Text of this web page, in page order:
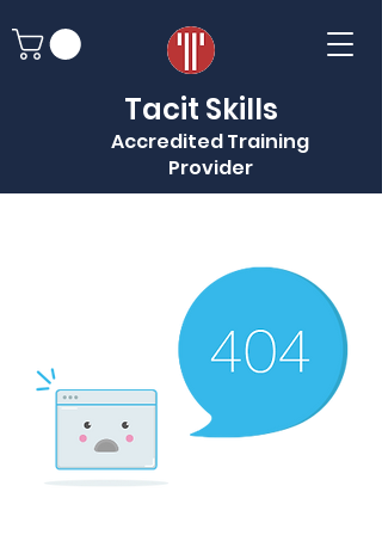
Tacit Skills
Accredited Training
Provider